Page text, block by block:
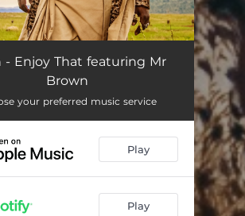
(Remix) 04:36
- Enjoy That featuring Mr
Brown
your preferred music service
Play
Play